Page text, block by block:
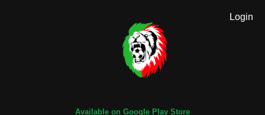
Login
Available on Google Play Store